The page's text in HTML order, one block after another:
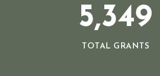
5,349
TOTAL GRANTS